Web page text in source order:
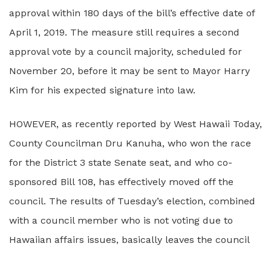
approval within 180 days of the bill’s effective date of
April 1, 2019. The measure still requires a second
approval vote by a council majority, scheduled for
November 20, before it may be sent to Mayor Harry
Kim for his expected signature into law.
HOWEVER, as recently reported by West Hawaii Today,
County Councilman Dru Kanuha, who won the race
for the District 3 state Senate seat, and who co-
sponsored Bill 108, has effectively moved off the
council. The results of Tuesday’s election, combined
with a council member who is not voting due to
Hawaiian affairs issues, basically leaves the council